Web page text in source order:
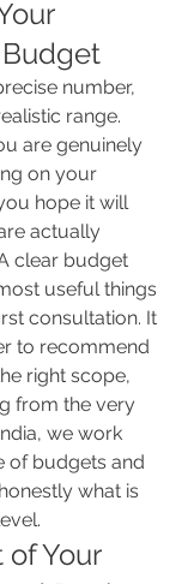
number,
range.
are genuinely
on your
hope it will
actually
clear budget
useful things
consultation. It
to recommend
right scope,
from the very
we work
of budgets and
what is
of Your